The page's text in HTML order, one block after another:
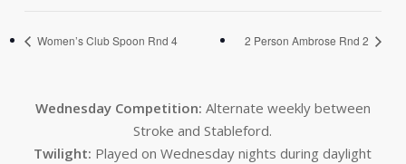
Women’s Club Spoon Rnd 4 2 Person Ambrose Rnd 2
Wednesday Competition: Alternate weekly between
Stroke and Stableford.
Twilight: Played on Wednesday nights during daylight